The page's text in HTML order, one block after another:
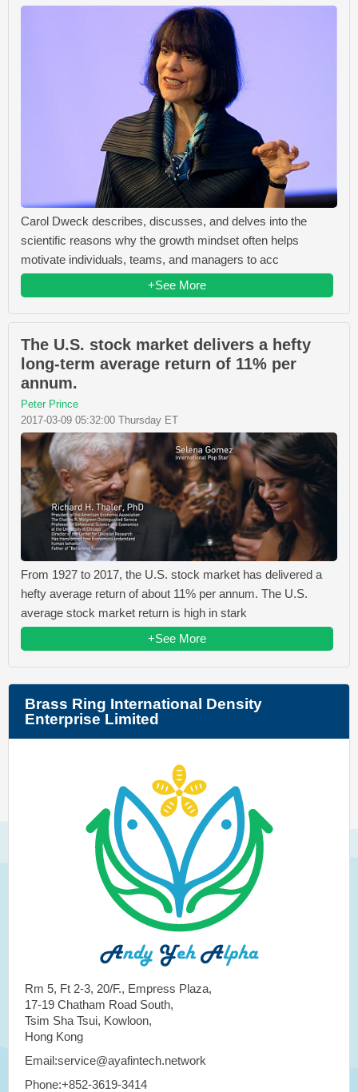
Carol Dweck describes, discusses, and delves into the
scientific reasons why the growth mindset often helps
motivate individuals, teams, and managers to acc
+See More
The U.S. stock market delivers a hefty
long-term average return of 11% per
annum.
Peter Prince
2017-03-09 05:32:00 Thursday ET
From 1927 to 2017, the U.S. stock market has delivered a
hefty average return of about 11% per annum. The U.S.
average stock market return is high in stark
+See More
Brass Ring International Density
Enterprise Limited
Rm 5, Ft 2-3, 20/F., Empress Plaza,
17-19 Chatham Road South,
Tsim Sha Tsui, Kowloon,
Hong Kong
Email:service@ayafintech.network
Phone:+852-3619-3414